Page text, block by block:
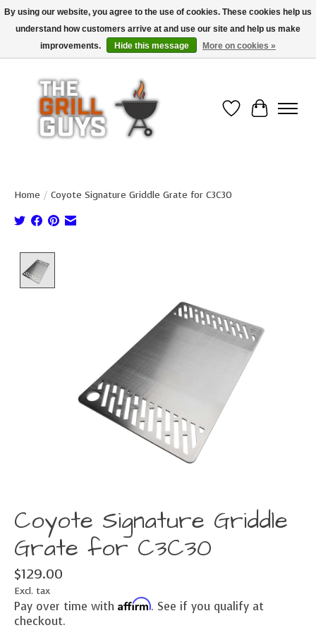
Use code "FREESHIP" to get free shipping on qualified* orders over $99
(*Conditions apply)
Wish List
Cart
Home / Coyote Signature Griddle Grate for C3C30
Coyote Signature Griddle
Grate for C3C30
$129.00
Excl. tax
Pay over time with Affirm. See if you qualify at
checkout.
By using our website, you agree to the use of cookies. These cookies help us
understand how customers arrive at and use our site and help us make
improvements.
Hide this message More on cookies »